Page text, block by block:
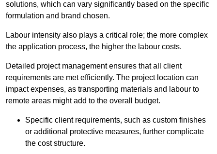
solutions, which can vary significantly based on the specific
formulation and brand chosen.
Labour intensity also plays a critical role; the more complex
the application process, the higher the labour costs.
Detailed project management ensures that all client
requirements are met efficiently. The project location can
impact expenses, as transporting materials and labour to
remote areas might add to the overall budget.
Specific client requirements, such as custom finishes
or additional protective measures, further complicate
the cost structure.